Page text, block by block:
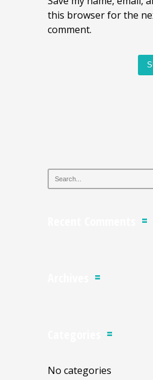
this browser for the
comment.
No categories